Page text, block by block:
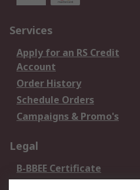
Services
Apply for an RS Credit
Account
Order History
Schedule Orders
Campaigns & Promo's
Legal
B-BBEE Certificate